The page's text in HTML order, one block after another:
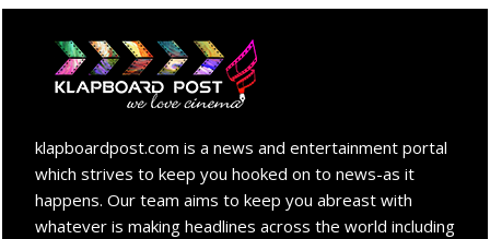
klapboardpost.com is a news and entertainment portal
which strives to keep you hooked on to news-as it
happens. Our team aims to keep you abreast with
whatever is making headlines across the world including